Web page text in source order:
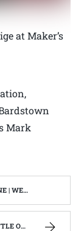
at Maker’s
Mark
MAMA
MAMA